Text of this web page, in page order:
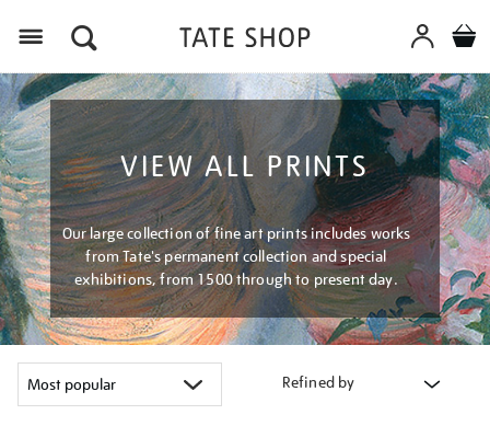
VIEW ALL PRINTS
Our large collection of fine art prints includes works
from Tate's permanent collection and special
exhibitions, from 1500 through to present day.
Refined by